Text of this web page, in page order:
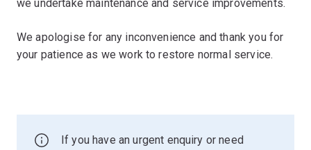
we undertake maintenance and service improvements.
We apologise for any inconvenience and thank you for
your patience as we work to restore normal service.
If you have an urgent enquiry or need